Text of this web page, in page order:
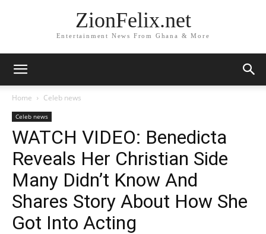
ZionFelix.net
Entertainment News From Ghana & More
Home Celeb news
Celeb news
WATCH VIDEO: Benedicta
Reveals Her Christian Side
Many Didn’t Know And
Shares Story About How She
Got Into Acting